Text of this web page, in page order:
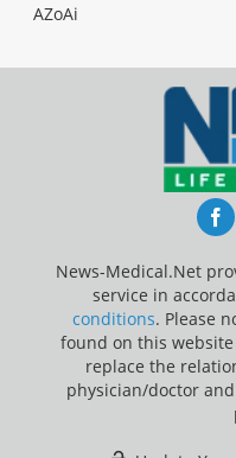
AZoAi
News-Medical.Net
service in
conditions. Please
found on this
replace the
physician/doctor